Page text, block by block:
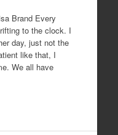
Brand Every
to the clock. I
day, just not the
like that, I
We all have